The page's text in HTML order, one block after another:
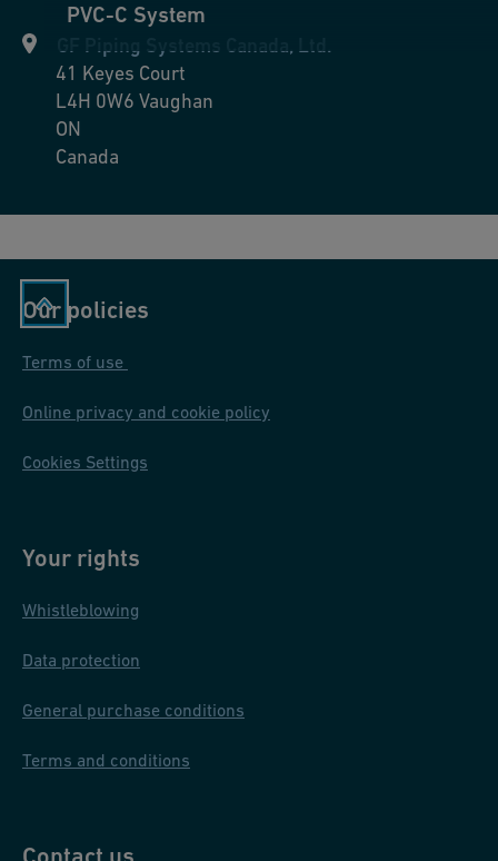
PVC-C System
41 Keyes Court
L4H 0W6 Vaughan
ON
Canada
Our policies
Terms of use
Online privacy and cookie policy
Cookies Settings
Your rights
Whistleblowing
Data protection
General purchase conditions
Terms and conditions